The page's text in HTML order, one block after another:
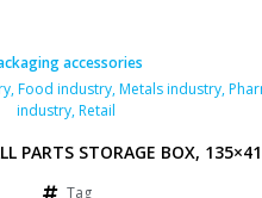
accessories
,Food industry,Metals industry,
industry,Retail
PARTS STORAGE BOX,
Tag